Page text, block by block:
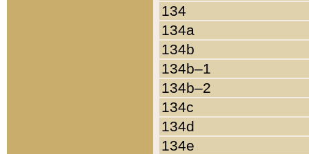
134
134a
134b
134b–1
134b–2
134c
134d
134e